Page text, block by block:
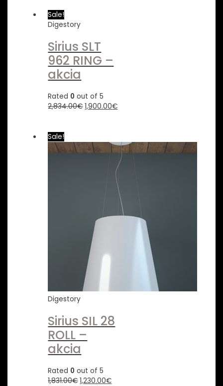
Sale!
Digestory
Sirius SLT
962 RING –
akcia
Rated 0 out of 5
2,834.00€ 1,900.00€
Sale!
Digestory
Sirius SIL 28
ROLL –
akcia
Rated 0 out of 5
1,831.00€ 1,230.00€